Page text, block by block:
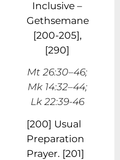
Inclusive –
Gethsemane
[200-205],
[290]
Mt 26:30–46;
Mk 14:32–44;
Lk 22:39-46
[200] Usual
Preparation
Prayer. [201]